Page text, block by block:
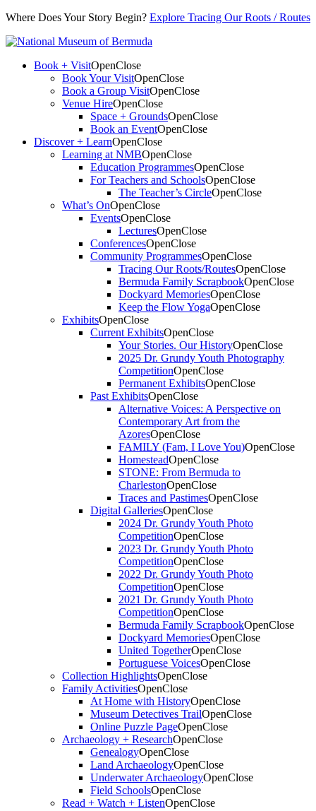
Where Does Your Story Begin? Explore Tracing Our Roots / Routes
Book + VisitOpenClose
Book Your VisitOpenClose
Book a Group VisitOpenClose
Venue HireOpenClose
Space + GroundsOpenClose
Book an EventOpenClose
Discover + LearnOpenClose
Learning at NMBOpenClose
Education ProgrammesOpenClose
For Teachers and SchoolsOpenClose
The Teacher’s CircleOpenClose
What’s OnOpenClose
EventsOpenClose
LecturesOpenClose
ConferencesOpenClose
Community ProgrammesOpenClose
Tracing Our Roots/RoutesOpenClose
Bermuda Family ScrapbookOpenClose
Dockyard MemoriesOpenClose
Keep the Flow YogaOpenClose
ExhibitsOpenClose
Current ExhibitsOpenClose
Your Stories. Our HistoryOpenClose
2025 Dr. Grundy Youth Photography
CompetitionOpenClose
Permanent ExhibitsOpenClose
Past ExhibitsOpenClose
Alternative Voices: A Perspective on
Contemporary Art from the
AzoresOpenClose
FAMILY (Fam, I Love You)OpenClose
HomesteadOpenClose
STONE: From Bermuda to
CharlestonOpenClose
Traces and PastimesOpenClose
Digital GalleriesOpenClose
2024 Dr. Grundy Youth Photo
CompetitionOpenClose
2023 Dr. Grundy Youth Photo
CompetitionOpenClose
2022 Dr. Grundy Youth Photo
CompetitionOpenClose
2021 Dr. Grundy Youth Photo
CompetitionOpenClose
Bermuda Family ScrapbookOpenClose
Dockyard MemoriesOpenClose
United TogetherOpenClose
Portuguese VoicesOpenClose
Collection HighlightsOpenClose
Family ActivitiesOpenClose
At Home with HistoryOpenClose
Museum Detectives TrailOpenClose
Online Puzzle PageOpenClose
Archaeology + ResearchOpenClose
GenealogyOpenClose
Land ArchaeologyOpenClose
Underwater ArchaeologyOpenClose
Field SchoolsOpenClose
Read + Watch + ListenOpenClose